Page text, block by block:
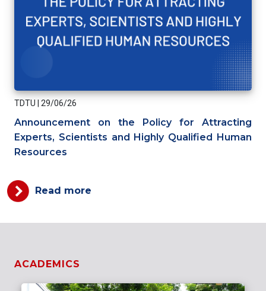
TDTU 29/06/26
Announcement on the Policy for Attracting
Experts, Scientists and Highly Qualified Human
Resources
Read more
ACADEMICS